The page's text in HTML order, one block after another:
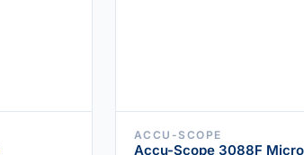
ACCU-SCOPE
Accu-Scope 3088F